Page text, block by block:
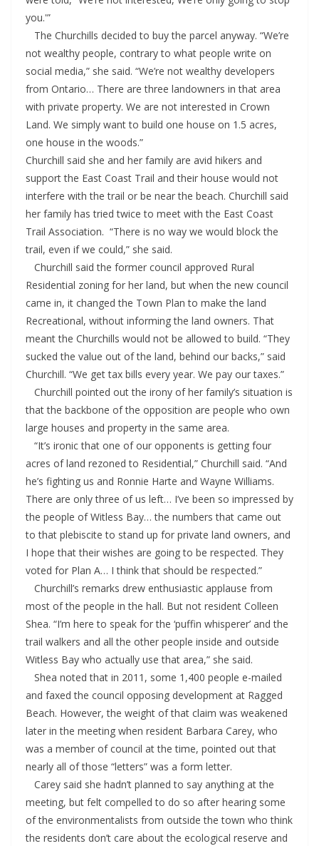
you.'”
The Churchills decided to buy the parcel anyway. “We’re
not wealthy people, contrary to what people write on
social media,” she said. “We’re not wealthy developers
from Ontario… There are three landowners in that area
with private property. We are not interested in Crown
Land. We simply want to build one house on 1.5 acres,
one house in the woods.”
Churchill said she and her family are avid hikers and
support the East Coast Trail and their house would not
interfere with the trail or be near the beach. Churchill said
her family has tried twice to meet with the East Coast
Trail Association. “There is no way we would block the
trail, even if we could,” she said.
Churchill said the former council approved Rural
Residential zoning for her land, but when the new council
came in, it changed the Town Plan to make the land
Recreational, without informing the land owners. That
meant the Churchills would not be allowed to build. “They
sucked the value out of the land, behind our backs,” said
Churchill. “We get tax bills every year. We pay our taxes.”
Churchill pointed out the irony of her family’s situation is
that the backbone of the opposition are people who own
large houses and property in the same area.
“It’s ironic that one of our opponents is getting four
acres of land rezoned to Residential,” Churchill said. “And
he’s fighting us and Ronnie Harte and Wayne Williams.
There are only three of us left… I’ve been so impressed by
the people of Witless Bay… the numbers that came out
to that plebiscite to stand up for private land owners, and
I hope that their wishes are going to be respected. They
voted for Plan A… I think that should be respected.”
Churchill’s remarks drew enthusiastic applause from
most of the people in the hall. But not resident Colleen
Shea. “I’m here to speak for the ‘puffin whisperer’ and the
trail walkers and all the other people inside and outside
Witless Bay who actually use that area,” she said.
Shea noted that in 2011, some 1,400 people e-mailed
and faxed the council opposing development at Ragged
Beach. However, the weight of that claim was weakened
later in the meeting when resident Barbara Carey, who
was a member of council at the time, pointed out that
nearly all of those “letters” was a form letter.
Carey said she hadn’t planned to say anything at the
meeting, but felt compelled to do so after hearing some
of the environmentalists from outside the town who think
the residents don’t care about the ecological reserve and